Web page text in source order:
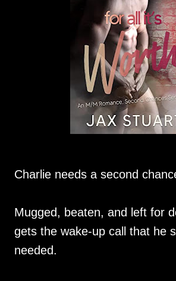
Charlie needs a second
Mugged, beaten, and left for
gets the wake-up call that he
needed.